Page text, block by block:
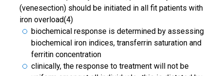
(venesection) should be initiated in all fit patients with
iron overload(4)
biochemical response is determined by assessing
biochemical iron indices, transferrin saturation and
ferritin concentration
clinically, the response to treatment will not be